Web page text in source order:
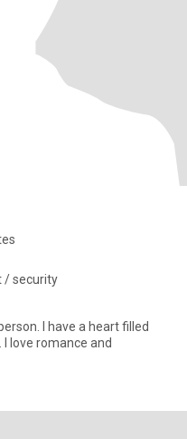
/ security
I have a heart filled
love romance and